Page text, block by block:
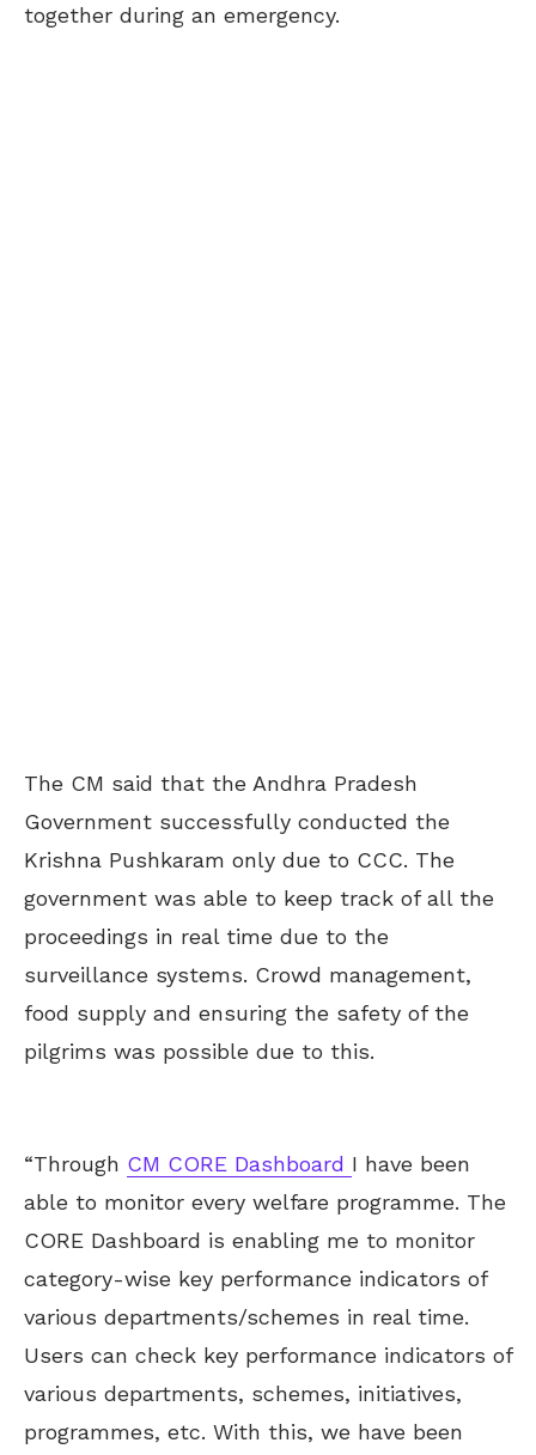
together during an emergency.
The CM said that the Andhra Pradesh
Government successfully conducted the
Krishna Pushkaram only due to CCC. The
government was able to keep track of all the
proceedings in real time due to the
surveillance systems. Crowd management,
food supply and ensuring the safety of the
pilgrims was possible due to this.
“Through CM CORE Dashboard I have been
able to monitor every welfare programme. The
CORE Dashboard is enabling me to monitor
category-wise key performance indicators of
various departments/schemes in real time.
Users can check key performance indicators of
various departments, schemes, initiatives,
programmes, etc. With this, we have been